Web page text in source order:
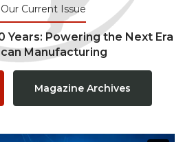
Current Issue
Years: Powering the Next Era
Manufacturing
Magazine Archives